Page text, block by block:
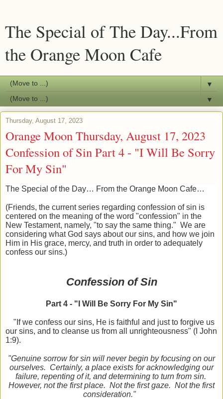
The Special of The Day...From
the Orange Moon Cafe
▼
▼
Thursday, August 17, 2023
Orange Moon Thursday, August 17, 2023
Confession of Sin Part 4 - "I Will Be Sorry
For My Sin"
The Special of the Day… From the Orange Moon Cafe…
(Friends, the current series regarding confession of sin is
centered on the meaning of the word "confession" in the
New Testament, namely, "to say the same thing." We are
considering what God says about our sins, and how we join
Him in His grace, mercy, and truth in order to adequately
confess our sins.)
Confession of Sin
Part 4 - "I Will Be Sorry For My Sin"
"If we confess our sins, He is faithful and just to forgive us
our sins, and to cleanse us from all unrighteousness" (I John
1:9).
"Genuine sorrow for sin will never begin by focusing on our
ourselves. Certainly, a place exists for acknowledging our
failure, repenting of it, and determining to turn from sin.
However, not the first place. Not the first gaze. Not the first
consideration."